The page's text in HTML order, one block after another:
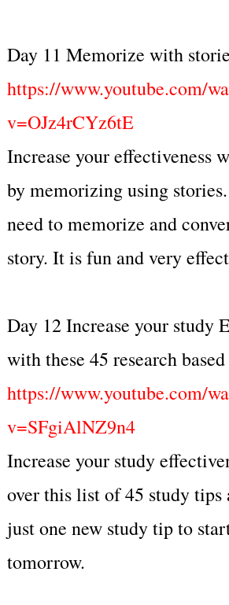
Day 11 Memorize with
https://www.youtube.com/
v=OJz4rCYz6tE
Increase your effectiveness
by memorizing using
need to memorize and
story. It is fun and very
Day 12 Increase your study
with these 45 research
https://www.youtube.com/
v=SFgiAlNZ9n4
Increase your study
over this list of 45 study
just one new study tip to
tomorrow.